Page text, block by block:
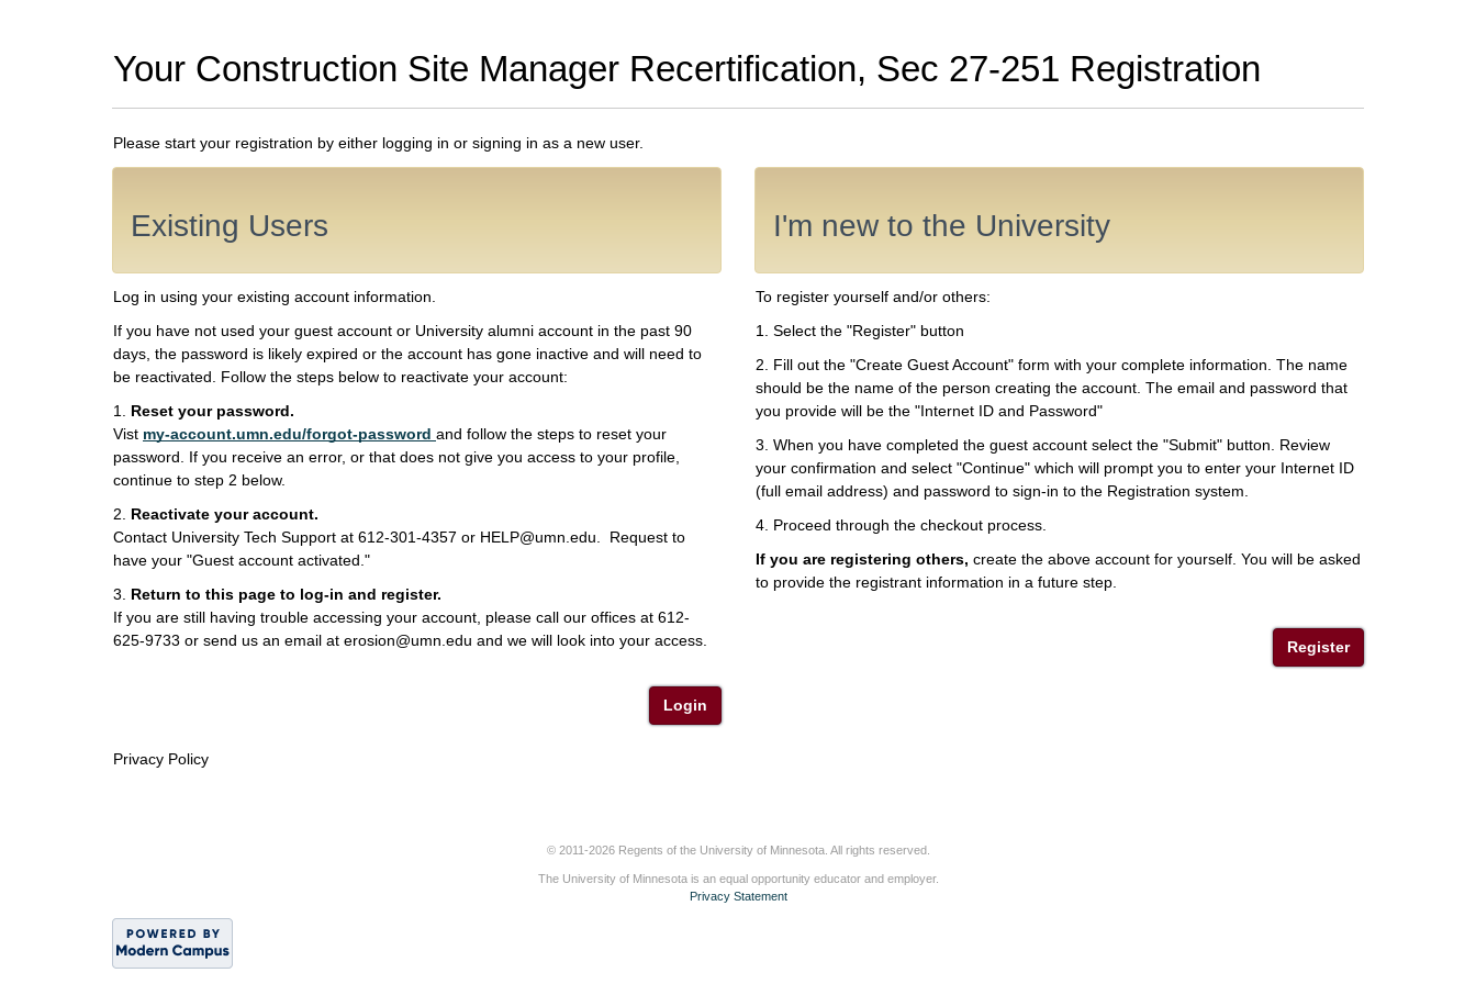
Your Construction Site Manager Recertification, Sec 27-251 Registration
Please start your registration by either logging in or signing in as a new user.
Existing Users
Log in using your existing account information.
If you have not used your guest account or University alumni account in the past 90
days, the password is likely expired or the account has gone inactive and will need to
be reactivated. Follow the steps below to reactivate your account:
1. Reset your password.
Vist my-account.umn.edu/forgot-password and follow the steps to reset your
password. If you receive an error, or that does not give you access to your profile,
continue to step 2 below.
2. Reactivate your account.
Contact University Tech Support at 612-301-4357 or HELP@umn.edu. Request to
have your "Guest account activated."
3. Return to this page to log-in and register.
If you are still having trouble accessing your account, please call our offices at 612-
625-9733 or send us an email at erosion@umn.edu and we will look into your access.
Login
I'm new to the University
To register yourself and/or others:
1. Select the "Register" button
2. Fill out the "Create Guest Account" form with your complete information. The name
should be the name of the person creating the account. The email and password that
you provide will be the "Internet ID and Password"
3. When you have completed the guest account select the "Submit" button. Review
your confirmation and select "Continue" which will prompt you to enter your Internet ID
(full email address) and password to sign-in to the Registration system.
4. Proceed through the checkout process.
If you are registering others, create the above account for yourself. You will be asked
to provide the registrant information in a future step.
Register
Privacy Policy
© 2011-2026 Regents of the University of Minnesota. All rights reserved.
The University of Minnesota is an equal opportunity educator and employer.
Privacy Statement